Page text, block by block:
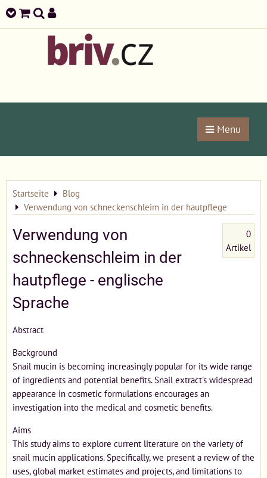
Menu
Startseite
Blog
Verwendung von schneckenschleim in der hautpflege
Verwendung von
schneckenschleim in der
hautpflege - englische
Sprache
0
Artikel
Abstract
Background
Snail mucin is becoming increasingly popular for its wide range
of ingredients and potential benefits. Snail extract's widespread
appearance in cosmetic formulations encourages an
investigation into the medical and cosmetic benefits.
Aims
This study aims to explore current literature on the variety of
snail mucin applications. Specifically, we present a review of the
uses, global market estimates and projects, and limitations to